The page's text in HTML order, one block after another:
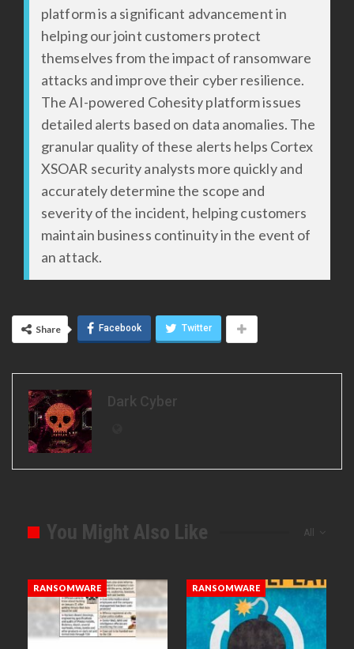
platform is a significant advancement in
helping our joint customers protect
themselves from the impact of ransomware
attacks and improve their cyber resilience.
The AI-powered Cohesity platform issues
detailed alerts based on data anomalies. The
granular quality of these alerts helps Cortex
XSOAR security analysts more quickly and
accurately determine the scope and
severity of the incident, helping customers
maintain business continuity in the event of
an attack.
Share Facebook Twitter
Dark Cyber
All
You Might Also Like
RANSOMWARE RANSOMWARE